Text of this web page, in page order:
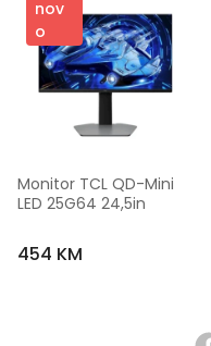
nov
o
Monitor TCL QD-Mini
LED 25G64 24,5in
454 KM